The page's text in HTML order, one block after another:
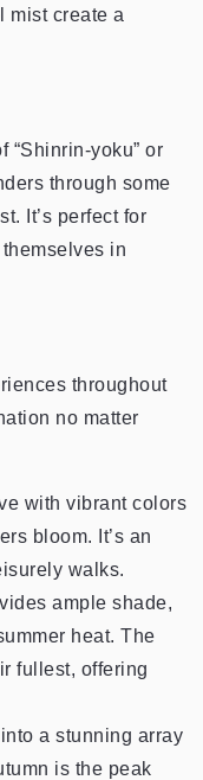
mist create a
“Shinrin-yoku” or
through some
It’s perfect for
in
throughout
no matter
with vibrant colors
bloom. It’s an
walks.
ample shade,
heat. The
fullest, offering
a stunning array
is the peak